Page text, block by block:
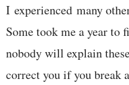
I experienced many
Some took me a year to
nobody will explain
correct you if you break